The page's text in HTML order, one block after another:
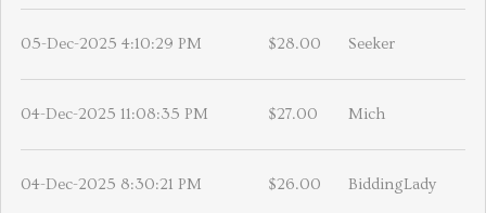
05-Dec-2025 4:10:29 PM $28.00 Seeker
04-Dec-2025 11:08:35 PM $27.00 Mich
04-Dec-2025 8:30:21 PM $26.00 BiddingLady